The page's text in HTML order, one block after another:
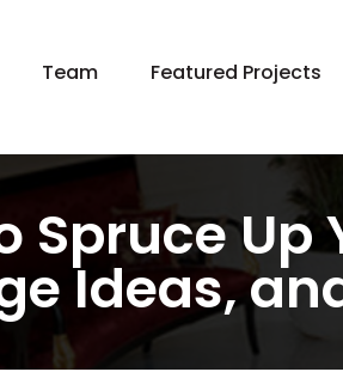
to
content
Team Featured Projects
Spruce
Ideas,